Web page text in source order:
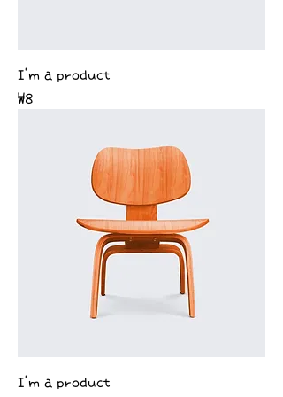
I'm a product
Price
₩8
I'm a product